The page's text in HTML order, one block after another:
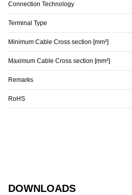
Connection Technology
Terminal Type
Minimum Cable Cross section [mm²]
Maximum Cable Cross section [mm²]
Remarks
RoHS
DOWNLOADS